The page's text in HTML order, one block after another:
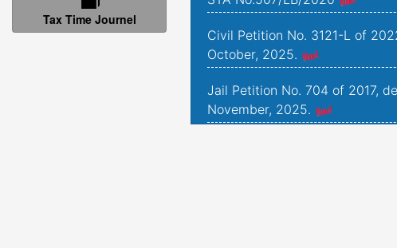
Tax Time Journel
October, 2025.
November, 2025.